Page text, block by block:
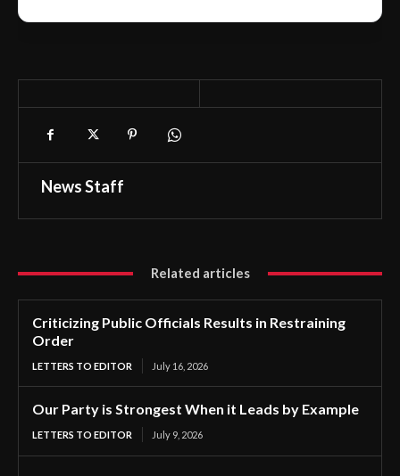
News Staff
Related articles
Criticizing Public Officials Results in Restraining
Order
LETTERS TO EDITOR July 16, 2026
Our Party is Strongest When it Leads by Example
LETTERS TO EDITOR July 9, 2026